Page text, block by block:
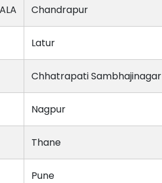
Chandrapur
Latur
Chhatrapati Sambhajinagar
Nagpur
Thane
Pune